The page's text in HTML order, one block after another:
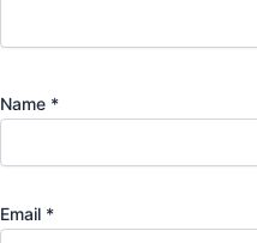
Name *
Email *